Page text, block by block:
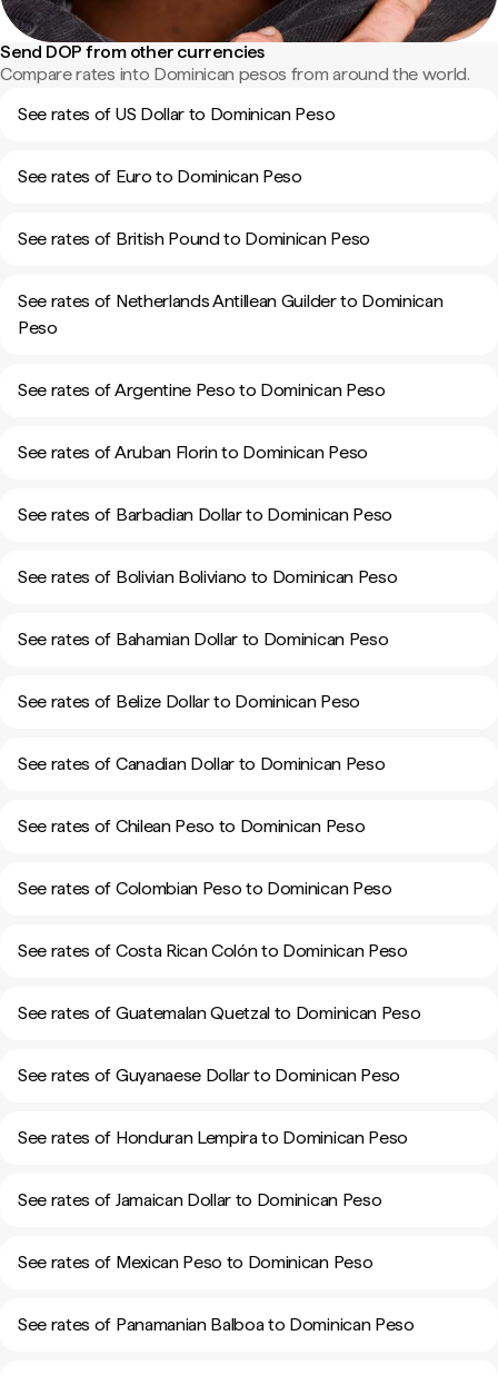
Send DOP from other currencies
Compare rates into Dominican pesos from around the world.
See rates of US Dollar to Dominican Peso
See rates of Euro to Dominican Peso
See rates of British Pound to Dominican Peso
See rates of Netherlands Antillean Guilder to Dominican
Peso
See rates of Argentine Peso to Dominican Peso
See rates of Aruban Florin to Dominican Peso
See rates of Barbadian Dollar to Dominican Peso
See rates of Bolivian Boliviano to Dominican Peso
See rates of Bahamian Dollar to Dominican Peso
See rates of Belize Dollar to Dominican Peso
See rates of Canadian Dollar to Dominican Peso
See rates of Chilean Peso to Dominican Peso
See rates of Colombian Peso to Dominican Peso
See rates of Costa Rican Colón to Dominican Peso
See rates of Guatemalan Quetzal to Dominican Peso
See rates of Guyanaese Dollar to Dominican Peso
See rates of Honduran Lempira to Dominican Peso
See rates of Jamaican Dollar to Dominican Peso
See rates of Mexican Peso to Dominican Peso
See rates of Panamanian Balboa to Dominican Peso